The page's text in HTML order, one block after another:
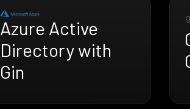
Azure Active
Directory with
Gin